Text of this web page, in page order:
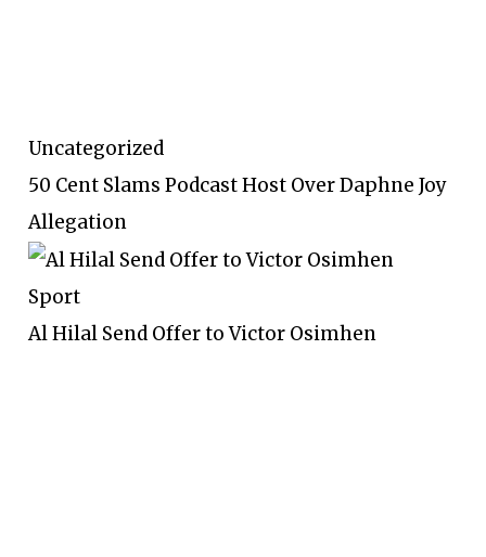
Uncategorized
50 Cent Slams Podcast Host Over Daphne Joy
Allegation
Sport
Al Hilal Send Offer to Victor Osimhen